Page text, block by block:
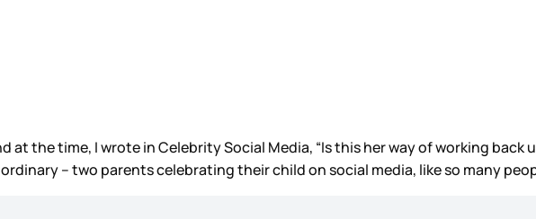
at the time, I wrote in Celebrity Social Media, “Is this her way of working back
– two parents celebrating their child on social media, like so many